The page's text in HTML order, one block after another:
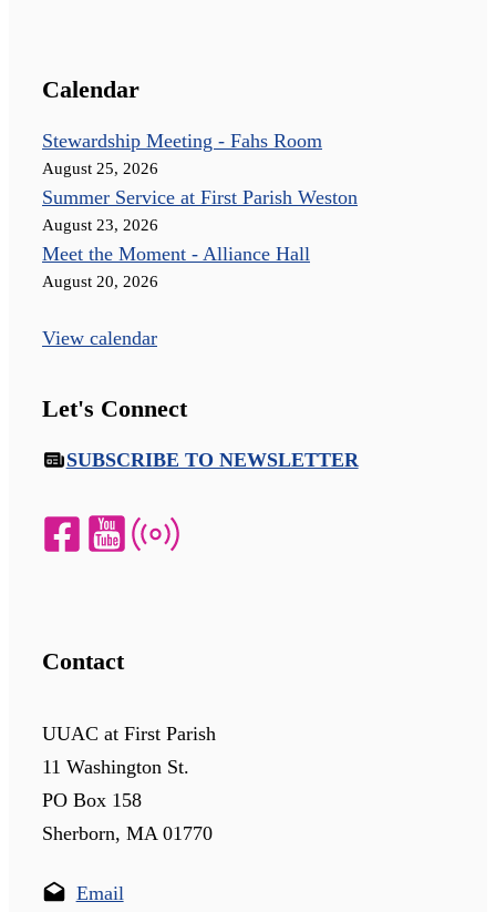
Calendar
Stewardship Meeting - Fahs Room
August 25, 2026
Summer Service at First Parish Weston
August 23, 2026
Meet the Moment - Alliance Hall
August 20, 2026
View calendar
Let's Connect
SUBSCRIBE TO NEWSLETTER
Contact
UUAC at First Parish
11 Washington St.
PO Box 158
Sherborn, MA 01770
Email